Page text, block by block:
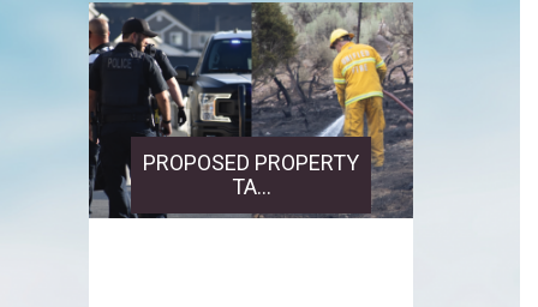
PROPOSED PROPERTY
TA...